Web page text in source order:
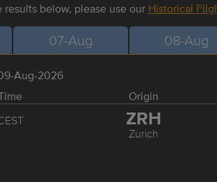
below, please use our Historical
07-Aug 08-Aug
Aug-2026
Origin
ZRH
Zurich